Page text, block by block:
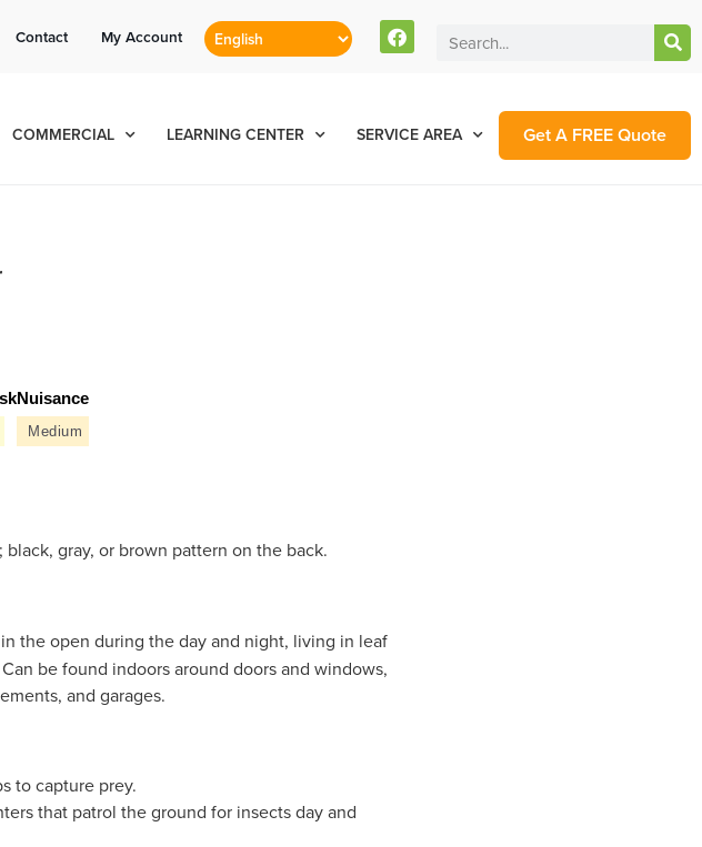
customers can text!
Contact My Account
COMMERCIAL LEARNING CENTER SERVICE AREA Get A FREE Quote
Nuisance
Medium
black, gray, or brown pattern on the back.
the open during the day and night, living in leaf
be found indoors around doors and windows,
and garages.
to capture prey.
that patrol the ground for insects day and